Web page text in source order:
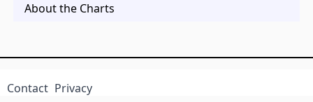
About the Charts
Contact Privacy